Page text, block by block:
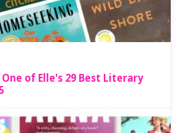
of Elle's 29 Best Literary